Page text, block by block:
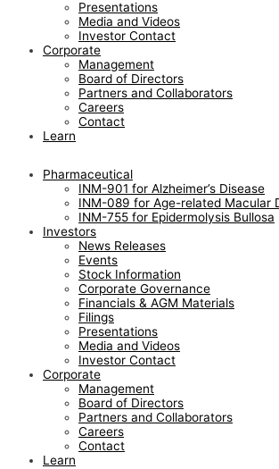
Presentations
Media and Videos
Investor Contact
Corporate
Management
Board of Directors
Partners and Collaborators
Careers
Contact
Learn
Pharmaceutical
INM-901 for Alzheimer’s Disease
INM-089 for Age-related Macular
INM-755 for Epidermolysis Bullosa
Investors
News Releases
Events
Stock Information
Corporate Governance
Financials & AGM Materials
Filings
Presentations
Media and Videos
Investor Contact
Corporate
Management
Board of Directors
Partners and Collaborators
Careers
Contact
Learn